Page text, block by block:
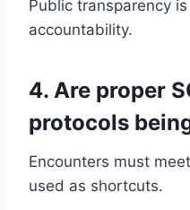
Public transparency
accountability.
4. Are proper
protocols
Encounters must
used as shortcuts.